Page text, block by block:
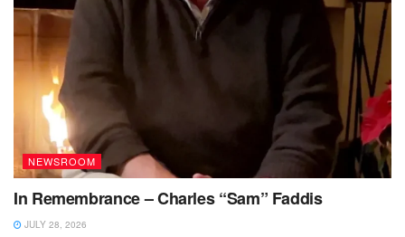
NEWSROOM
In Remembrance – Charles “Sam” Faddis
JULY 28, 2026